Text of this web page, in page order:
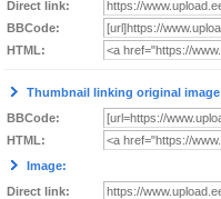
Direct link:
BBCode:
HTML:
Thumbnail linking original
BBCode:
HTML:
Image:
Direct link: